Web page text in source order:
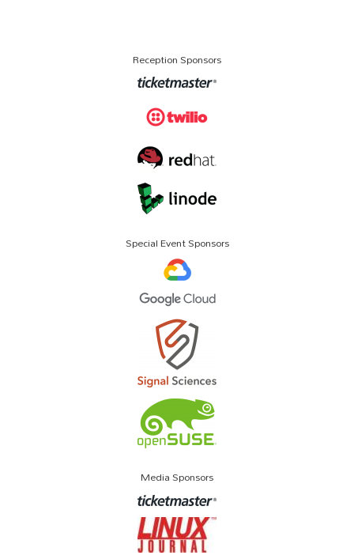
Reception Sponsors
Special Event Sponsors
Media Sponsors